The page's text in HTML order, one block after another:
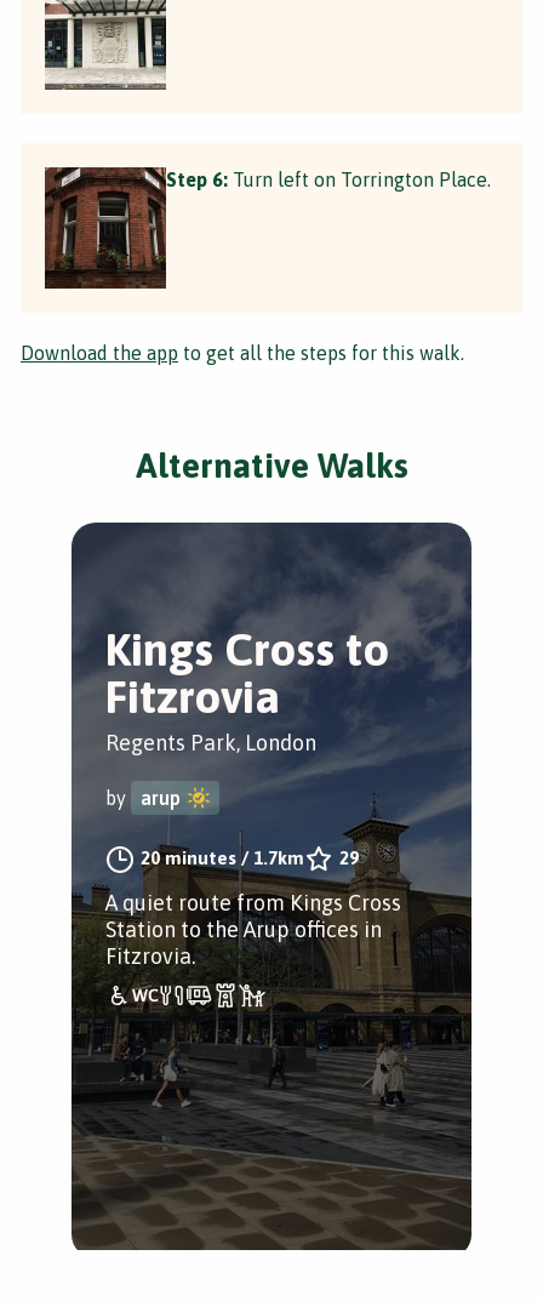
Step 6: Turn left on Torrington Place.
Download the app to get all the steps for this walk.
Alternative Walks
Kings Cross to
Fitzrovia
Regents Park, London
by arup
20 minutes / 1.7km 29
A quiet route from Kings Cross
Station to the Arup offices in
Fitzrovia.